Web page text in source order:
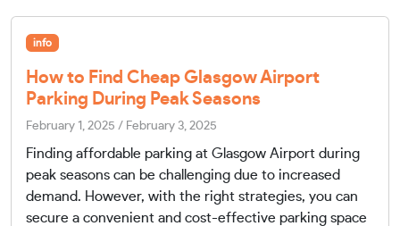
info
How to Find Cheap Glasgow Airport
Parking During Peak Seasons
February 1, 2025 / February 3, 2025
Finding affordable parking at Glasgow Airport during
peak seasons can be challenging due to increased
demand. However, with the right strategies, you can
secure a convenient and cost-effective parking space